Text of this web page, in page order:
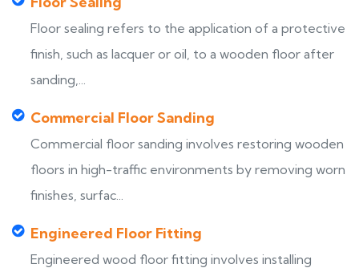
Floor sealing refers to the application of a protective
finish, such as lacquer or oil, to a wooden floor after
sanding,...
Commercial Floor Sanding
Commercial floor sanding involves restoring wooden
floors in high-traffic environments by removing worn
finishes, surfac...
Engineered Floor Fitting
Engineered wood floor fitting involves installing